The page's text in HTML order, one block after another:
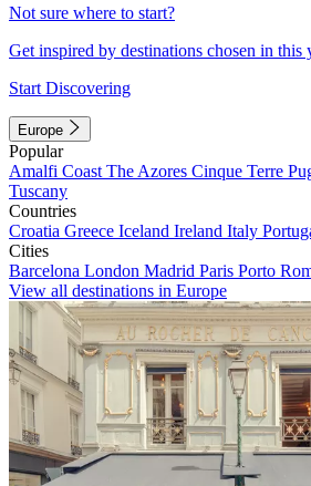
Not sure where to start?
Get inspired by destinations chosen in this
Start Discovering
Europe
Popular
Amalfi Coast The Azores Cinque Terre
Tuscany
Countries
Croatia Greece Iceland Ireland Italy
Cities
Barcelona London Madrid Paris Porto
View all destinations in Europe